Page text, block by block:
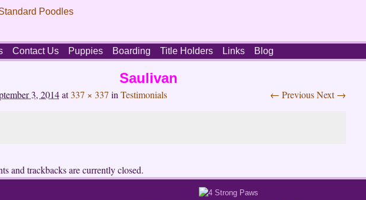
Contact Us Puppies Boarding Title Holders Links Blog
Saulivan
3, 2014at337 × 337 inTestimonials ← PreviousNext →
and trackbacks are currently closed.